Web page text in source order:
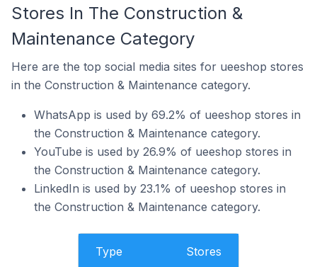
Stores In The Construction &
Maintenance Category
Here are the top social media sites for ueeshop stores
in the Construction & Maintenance category.
WhatsApp is used by 69.2% of ueeshop stores in
the Construction & Maintenance category.
YouTube is used by 26.9% of ueeshop stores in
the Construction & Maintenance category.
LinkedIn is used by 23.1% of ueeshop stores in
the Construction & Maintenance category.
Type Stores